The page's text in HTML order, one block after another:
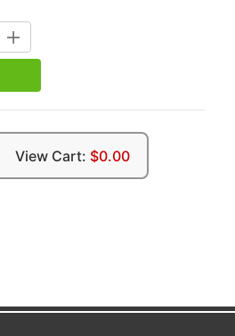
INCREASE
QUANTITY:
View Cart: $0.00